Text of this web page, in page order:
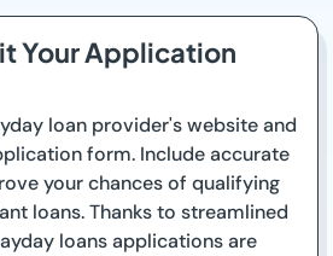
Your Application
loan provider's website and
form. Include accurate
your chances of qualifying
loans. Thanks to streamlined
loans applications are